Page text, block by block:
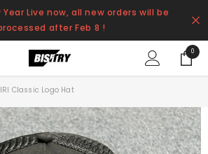
Year Live now, all new orders will be
after Feb 8 !
00
items
Classic Logo Hat